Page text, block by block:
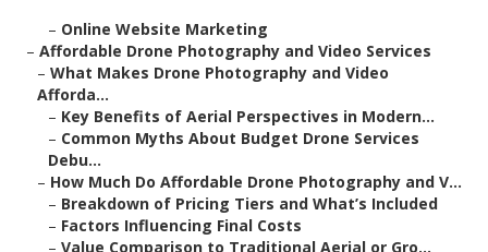
– Online Website Marketing
– Affordable Drone Photography and Video Services
– What Makes Drone Photography and Video
Afforda...
– Key Benefits of Aerial Perspectives in Modern...
– Common Myths About Budget Drone Services
Debu...
– How Much Do Affordable Drone Photography and V...
– Breakdown of Pricing Tiers and What’s Included
– Factors Influencing Final Costs
– Value Comparison to Traditional Aerial or Gro...